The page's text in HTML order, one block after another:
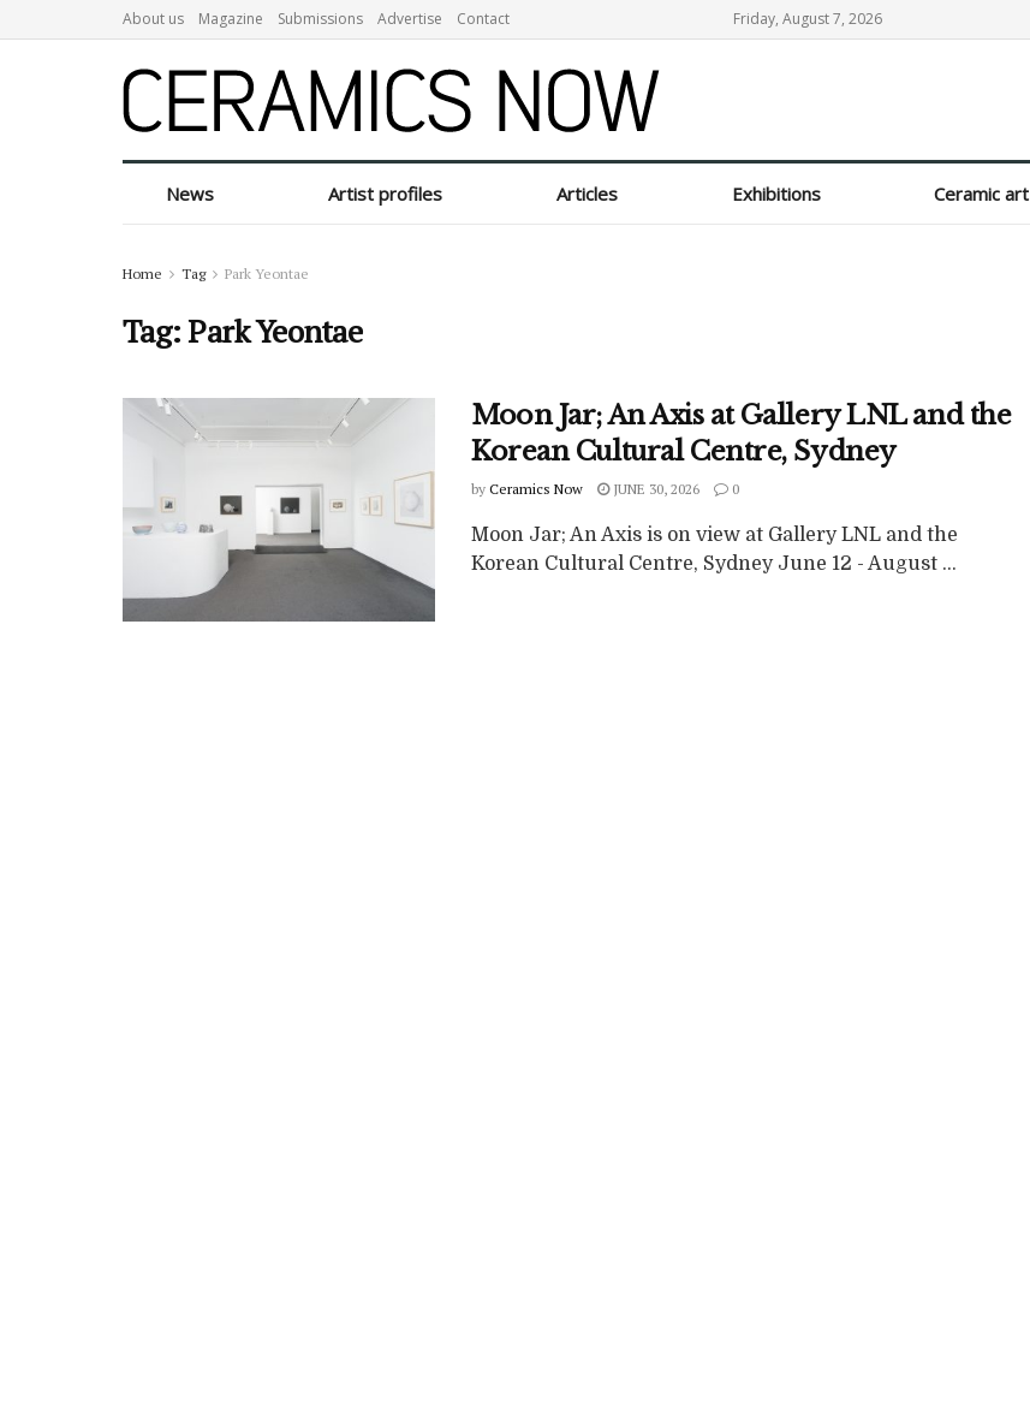
About us Magazine Submissions Advertise Contact Friday, August 7, 2026
News Artist profiles Articles Exhibitions Ceramic art
Home Tag Park Yeontae
Tag:Park Yeontae
Moon Jar; An Axis at Gallery LNL and the
Korean Cultural Centre, Sydney
by Ceramics Now JUNE 30, 2026 0
Moon Jar; An Axis is on view at Gallery LNL and the
Korean Cultural Centre, Sydney June 12 - August ...